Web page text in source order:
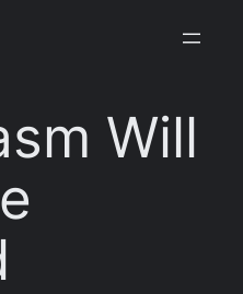
Will